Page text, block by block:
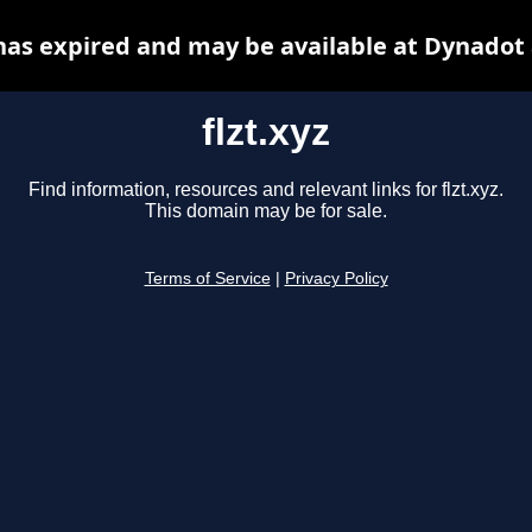
flzt.xyz
Find information, resources and relevant links for flzt.xyz.
This domain may be for sale.
Terms of Service Privacy Policy
expired and may be available at